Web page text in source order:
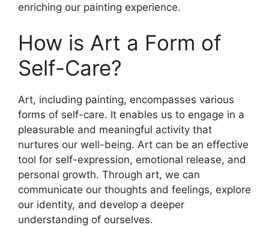
enriching our painting experience.
How is Art a Form of
Self-Care?
Art, including painting, encompasses various
forms of self-care. It enables us to engage in a
pleasurable and meaningful activity that
nurtures our well-being. Art can be an effective
tool for self-expression, emotional release, and
personal growth. Through art, we can
communicate our thoughts and feelings, explore
our identity, and develop a deeper
understanding of ourselves.